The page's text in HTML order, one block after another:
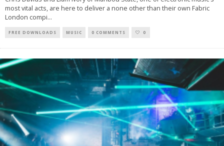
most vital acts, are here to deliver a none other than their own Fabric
London compi...
FREE DOWNLOADS MUSIC 0 COMMENTS 0